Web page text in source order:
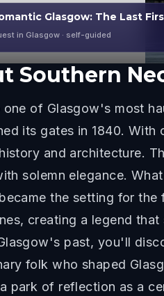
Glasgow: The Last
in Glasgow · self-guided
Southern
one of Glasgow's most
its gates in 1840. With
and architecture.
solemn elegance.
the setting for
creating a legend
past, you'll
folk who shaped
park of reflection as a